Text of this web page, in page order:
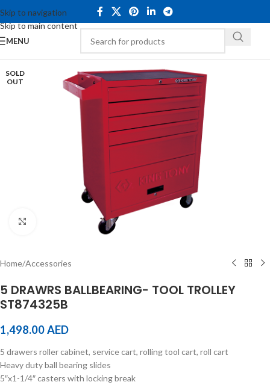
Skip to navigation
Skip to main content
MENU
SOLD
OUT
Home/Accessories
5 DRAWRS BALLBEARING- TOOL TROLLEY
ST874325B
1,498.00AED
5 drawers roller cabinet, service cart, rolling tool cart, roll cart
Heavy duty ball bearing slides
5″x1-1/4″ casters with locking break